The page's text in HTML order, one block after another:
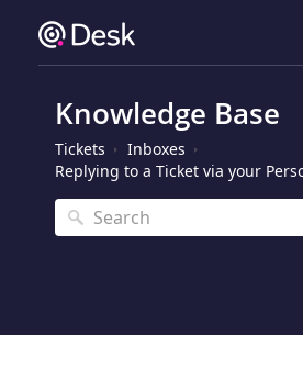
Knowledge Base
Tickets
Inboxes
Replying to a Ticket via your